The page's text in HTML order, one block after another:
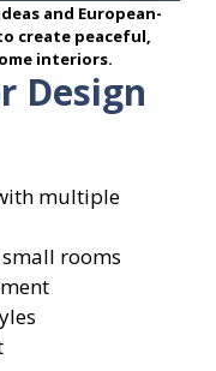
and European-
create peaceful,
interiors.
Design
multiple
rooms